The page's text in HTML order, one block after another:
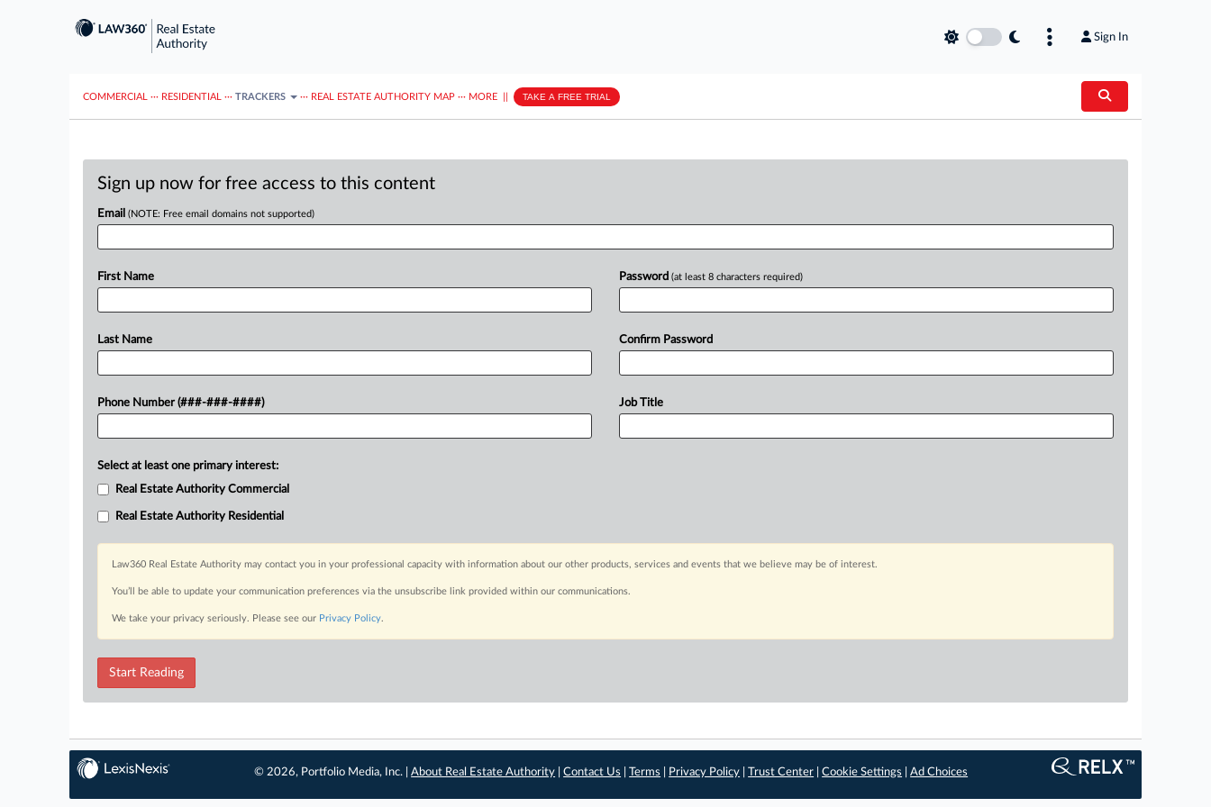
Sign In
COMMERCIAL ··· RESIDENTIAL ··· TRACKERS ··· REAL ESTATE AUTHORITY MAP ··· MORE TAKE A FREE TRIAL
Sign up now for free access to this content
Email (NOTE: Free email domains not supported)
First Name
Last Name
Phone Number (###-###-####)
Password (at least 8 characters required)
Confirm Password
Job Title
Select at least one primary interest:
Real Estate Authority Commercial
Real Estate Authority Residential
Law360 Real Estate Authority may contact you in your professional capacity with information about our other products, services and events that we believe may be of interest.
You’ll be able to update your communication preferences via the unsubscribe link provided within our communications.
We take your privacy seriously. Please see our Privacy Policy.
Start Reading
© 2026, Portfolio Media, Inc. |About Real Estate Authority |Contact Us |Terms Privacy Policy |Trust Center |Cookie Settings |Ad Choices